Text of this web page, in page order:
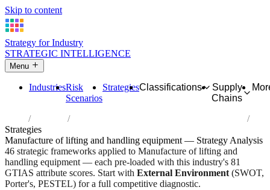
Skip to content
Strategy for Industry
STRATEGIC INTELLIGENCE
Menu
IndustriesRisk
Scenarios
StrategiesClassifications
Supply
Chains
Industries
Manufacture of lifting and handling equipment
Strategies
Manufacture of lifting and handling equipment — Strategy Analysis
46 strategic frameworks applied to Manufacture of lifting and
handling equipment — each pre-loaded with this industry's 81
GTIAS attribute scores. Start with External Environment (SWOT,
Porter's, PESTEL) for a full competitive diagnostic.